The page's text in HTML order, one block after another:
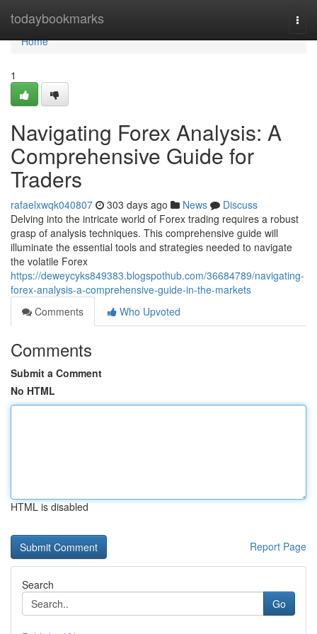
todaybookmarks
Home
Home
1
Navigating Forex Analysis: A
Comprehensive Guide for
Traders
rafaelxwqk040807 303 days ago News
Discuss
Delving into the intricate world of Forex trading requires a robust
grasp of analysis techniques. This comprehensive guide will
illuminate the essential tools and strategies needed to navigate
the volatile Forex
https://deweycyks849383.blogspothub.com/36684789/navigating-
forex-analysis-a-comprehensive-guide-in-the-markets
Comments
Who Upvoted
Comments
Submit a Comment
No HTML
HTML is disabled
Report Page
Search
Go